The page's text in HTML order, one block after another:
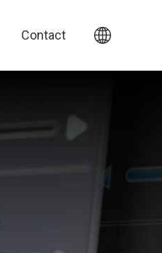
Contact